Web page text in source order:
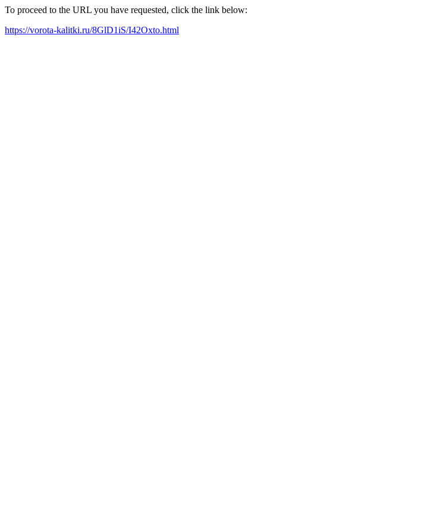
To proceed to the URL you have requested, click the link below:
https://vorota-kalitki.ru/8GlD1iS/I42Oxto.html